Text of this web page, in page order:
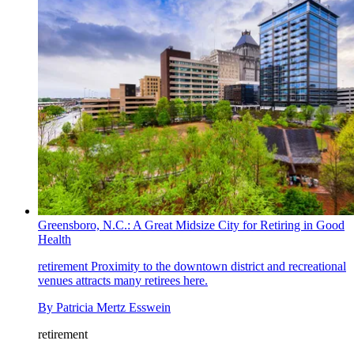
Greensboro, N.C.: A Great Midsize City for Retiring in Good
Health
retirement Proximity to the downtown district and recreational
venues attracts many retirees here.
By Patricia Mertz Esswein
retirement